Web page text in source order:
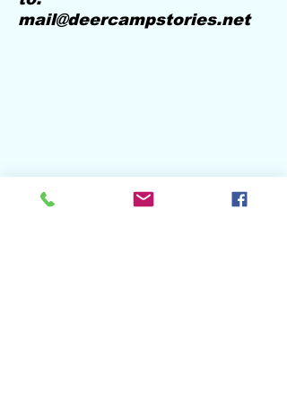
mail@deercampstories.net